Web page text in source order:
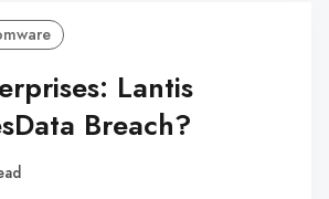
Lantis
Breach?